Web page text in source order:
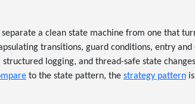
a clean state machine from one that
transitions, guard conditions, entry
logging, and thread-safe state
to the state pattern, the strategy patternis